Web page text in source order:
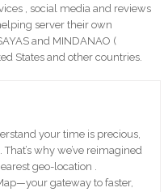
, social media and reviews
server their own
and MINDANAO (
States and other countries.
your time is precious,
why we’ve reimagined
geo-location .
gateway to faster,